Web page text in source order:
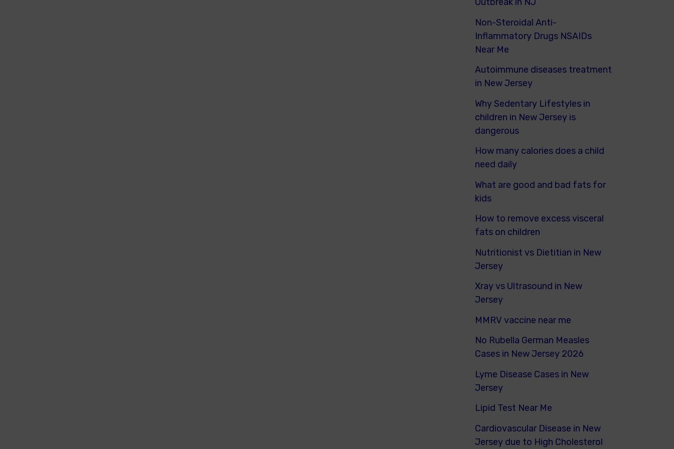
Non-Steroidal Anti-
Inflammatory Drugs NSAIDs
Near Me
Autoimmune diseases treatment
in New Jersey
Why Sedentary Lifestyles in
children in New Jersey is
dangerous
How many calories does a child
need daily
What are good and bad fats for
kids
How to remove excess visceral
fats on children
Nutritionist vs Dietitian in New
Jersey
Xray vs Ultrasound in New
Jersey
MMRV vaccine near me
No Rubella German Measles
Cases in New Jersey 2026
Lyme Disease Cases in New
Jersey
Lipid Test Near Me
Cardiovascular Disease in New
Jersey due to High Cholesterol